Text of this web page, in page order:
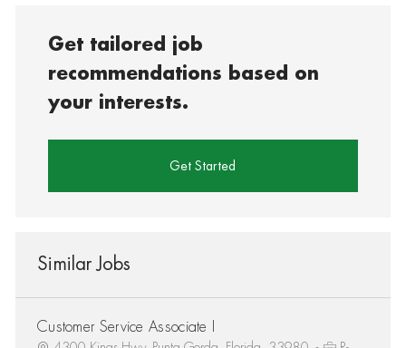
Get tailored job
recommendations based on
your interests.
Get Started
Similar Jobs
Customer Service Associate I